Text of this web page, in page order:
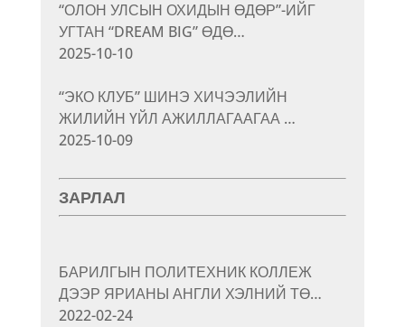
“ОЛОН УЛСЫН ОХИДЫН ӨДӨР”-ИЙГ
УГТАН “DREAM BIG” ӨДӨ…
2025-10-10
“ЭКО КЛУБ” ШИНЭ ХИЧЭЭЛИЙН
ЖИЛИЙН ҮЙЛ АЖИЛЛАГААГАА …
2025-10-09
ЗАРЛАЛ
БАРИЛГЫН ПОЛИТЕХНИК КОЛЛЕЖ
ДЭЭР ЯРИАНЫ АНГЛИ ХЭЛНИЙ ТӨ…
2022-02-24